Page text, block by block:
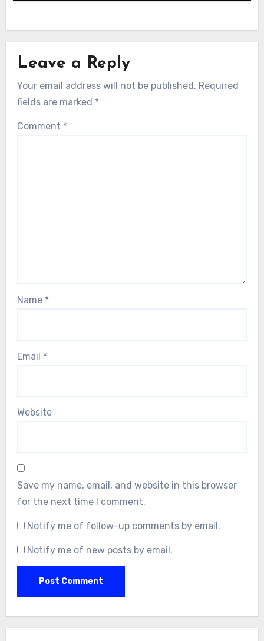
Leave a Reply
Your email address will not be published. Required
fields are marked *
Comment *
Name *
Email *
Website
Save my name, email, and website in this browser
for the next time I comment.
Notify me of follow-up comments by email.
Notify me of new posts by email.